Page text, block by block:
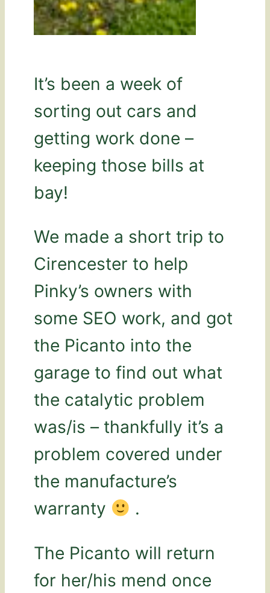
It’s been a week of
sorting out cars and
getting work done –
keeping those bills at
bay!
We made a short trip to
Cirencester to help
Pinky’s owners with
some SEO work, and got
the Picanto into the
garage to find out what
the catalytic problem
was/is – thankfully it’s a
problem covered under
the manufacture’s
warranty
.
The Picanto will return
for her/his mend once